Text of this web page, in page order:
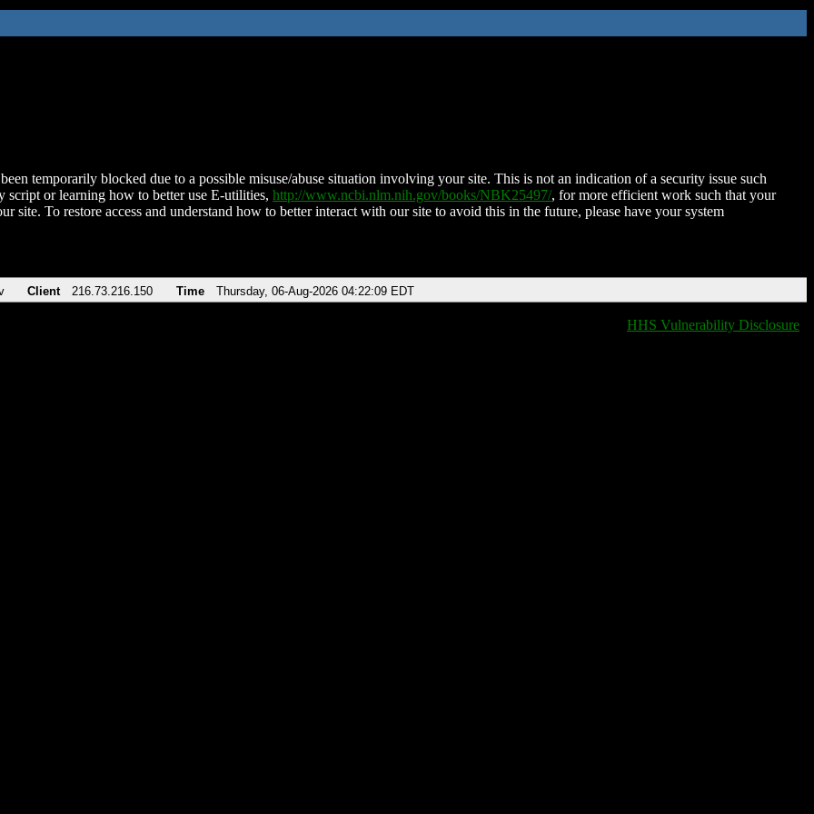
temporarily blocked due to a possible misuse/abuse situation involving your site. This is not an indication of a security issue such
script or learning how to better use E-utilities, http://www.ncbi.nlm.nih.gov/books/NBK25497/, for more efficient work such that your
site. To restore access and understand how to better interact with our site to avoid this in the future, please have your system
Client 216.73.216.150 Time Thursday, 06-Aug-2026 04:22:09 EDT
HHS Vulnerability Disclosure